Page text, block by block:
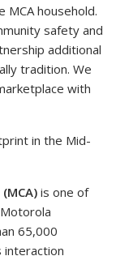
MCA household.
safety and
additional
tradition. We
with
in the Mid-
is one of
65,000
interaction